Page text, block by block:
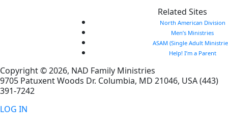
Related Sites
North American Division
Men’s Ministries
ASAM (Single Adult
Help! I’m a Parent
Copyright © 2026, NAD Family Ministries
9705 Patuxent Woods Dr. Columbia, MD 21046, USA(443)
391-7242
LOG IN